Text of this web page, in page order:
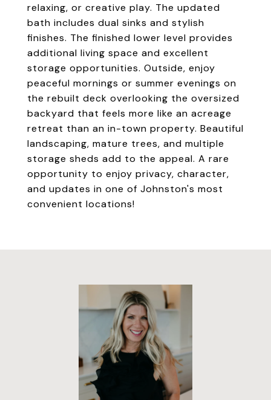
relaxing, or creative play. The updated
bath includes dual sinks and stylish
finishes. The finished lower level provides
additional living space and excellent
storage opportunities. Outside, enjoy
peaceful mornings or summer evenings on
the rebuilt deck overlooking the oversized
backyard that feels more like an acreage
retreat than an in-town property. Beautiful
landscaping, mature trees, and multiple
storage sheds add to the appeal. A rare
opportunity to enjoy privacy, character,
and updates in one of Johnston's most
convenient locations!